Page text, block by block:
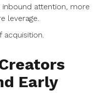
inbound attention, more
leverage.
acquisition.
Early